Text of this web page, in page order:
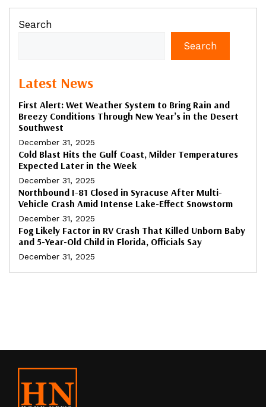
Search
Search
Latest News
First Alert: Wet Weather System to Bring Rain and
Breezy Conditions Through New Year’s in the Desert
Southwest
December 31, 2025
Cold Blast Hits the Gulf Coast, Milder Temperatures
Expected Later in the Week
December 31, 2025
Northbound I-81 Closed in Syracuse After Multi-
Vehicle Crash Amid Intense Lake-Effect Snowstorm
December 31, 2025
Fog Likely Factor in RV Crash That Killed Unborn Baby
and 5-Year-Old Child in Florida, Officials Say
December 31, 2025